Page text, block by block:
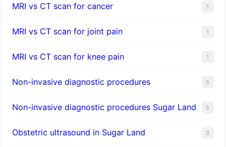
MRI vs CT scan for cancer 1
MRI vs CT scan for joint pain 1
MRI vs CT scan for knee pain 1
Non-invasive diagnostic procedures​ 5
​Non-invasive diagnostic procedures Sugar Land​ 5
Obstetric ultrasound in Sugar Land 3